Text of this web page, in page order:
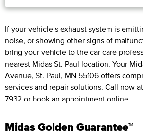
If your vehicle’s exhaust system is
noise, or showing other signs of
bring your vehicle to the car care
nearest Midas St. Paul location. Your
Avenue, St. Paul, MN 55106 offers
services and repair solutions. Call now at
7932 or book an appointment online.
Midas Golden Guarantee™